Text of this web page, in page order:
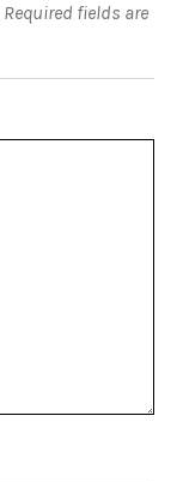
Required fields are